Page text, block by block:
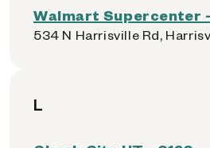
Walmart Supercenter
534 N Harrisville Rd,
L